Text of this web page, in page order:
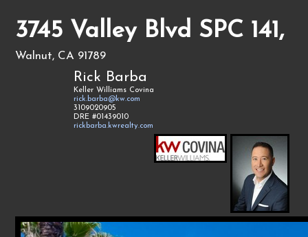
3745 Valley Blvd SPC 141,
Walnut, CA 91789
Rick Barba
Keller Williams Covina
rick.barba@kw.com
3109020905
DRE #01439010
rickbarba.kwrealty.com